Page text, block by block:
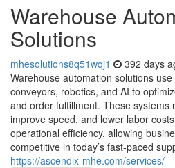
Warehouse
Solutions
mhesolutions8q51wqj1 392 days
Warehouse automation solutions
conveyors, robotics, and AI to
and order fulfillment. These systems
improve speed, and lower labor
operational efficiency, allowing
competitive in today’s fast-paced
https://ascendix-mhe.com/services/